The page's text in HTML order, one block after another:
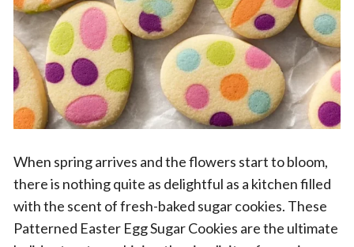
When spring arrives and the flowers start to bloom,
there is nothing quite as delightful as a kitchen filled
with the scent of fresh-baked sugar cookies. These
Patterned Easter Egg Sugar Cookies are the ultimate